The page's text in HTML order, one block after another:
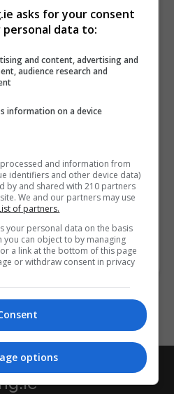
the
community.
asks for your consent
data to:
and content, advertising and
audience research and
information on a device
and information from
identifiers and other device data)
by and shared with 210 partners
We and our partners may use
of partners.
your personal data on the basis
you can object to by managing
a link at the bottom of this page
or withdraw consent in privacy
options